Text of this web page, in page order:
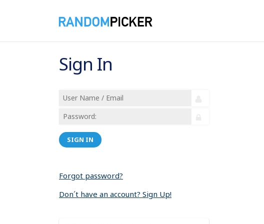
Sign In
SIGN IN
Forgot password?
Don´t have an account? Sign Up!